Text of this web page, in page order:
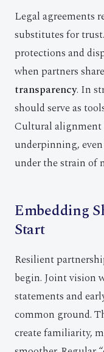
Legal agreements
substitutes for
protections and
when partners share
transparency. In
should serve as
Cultural
underpinning,
under the strain of
Embedding
Start
Resilient
begin. Joint vision
statements and
common ground.
create familiarity,